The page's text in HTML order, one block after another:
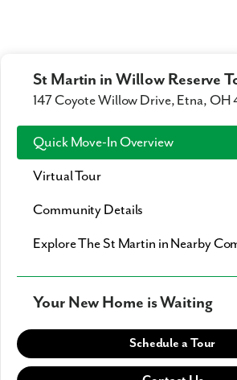
St Martin in Willow Reserve
147 Coyote Willow Drive, Etna,
Quick Move-In Overview
Virtual Tour
Community Details
ExploreThe St Martin in Nearby
Your New Home is Waiting
Schedule a Tour